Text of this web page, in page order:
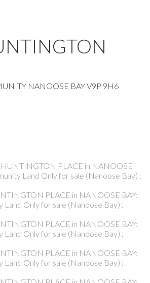
NANOOSE BAYV9P 9H6